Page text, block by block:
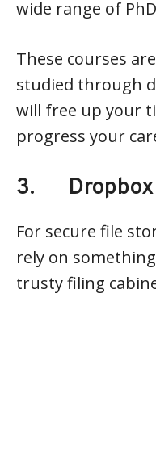
wide range of
These courses
studied through
will free up your
progress your
3. Dropbox
For secure file
rely on
trusty filing